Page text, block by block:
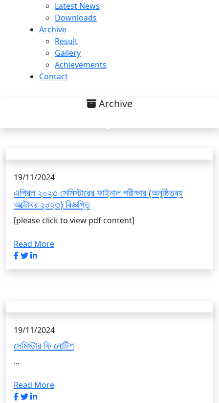
Latest News
Downloads
Archive
Result
Gallery
Achievements
Contact
Archive
19/11/2024
এপ্রিল ২০২৩ সেমিস্টারের ফাইনাল পরীক্ষার (অনুষ্ঠিতব্য
অক্টোবর ২০২৩) বিজ্ঞপ্তি
[please click to view pdf content]
Read More
19/11/2024
সেমিস্টার ফি নোটিশ
...
Read More